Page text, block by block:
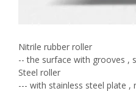
Nitrile rubber roller
-- the surface with grooves ,
Steel roller
--- with stainless steel plate